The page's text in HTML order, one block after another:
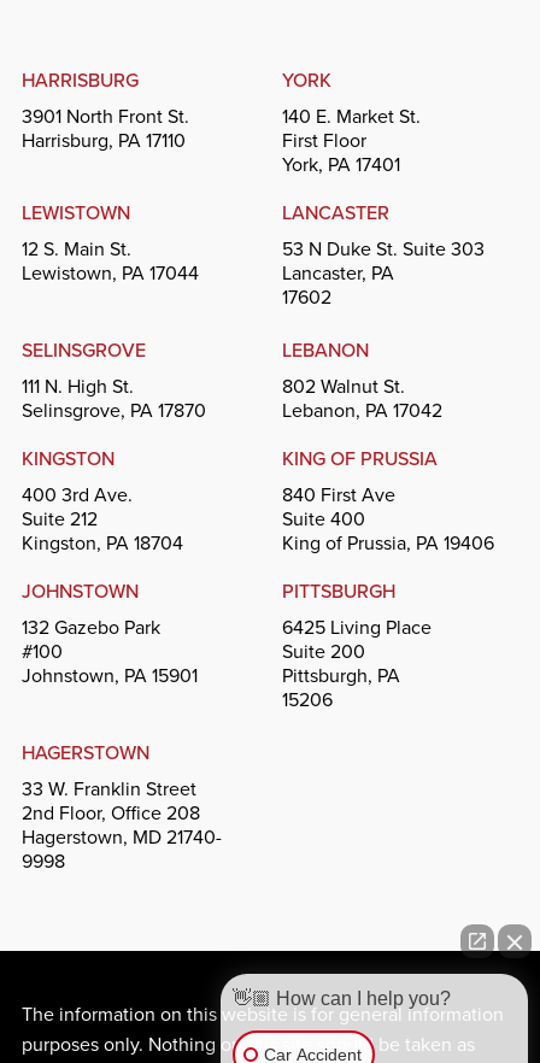
HARRISBURG
3901 North Front St.
Harrisburg, PA 17110
YORK
140 E. Market St.
First Floor
York, PA 17401
LEWISTOWN
12 S. Main St.
Lewistown, PA 17044
LANCASTER
53 N Duke St. Suite 303
Lancaster, PA
17602
SELINSGROVE
111 N. High St.
Selinsgrove, PA 17870
LEBANON
802 Walnut St.
Lebanon, PA 17042
KINGSTON
400 3rd Ave.
Suite 212
Kingston, PA 18704
KING OF PRUSSIA
840 First Ave
Suite 400
King of Prussia, PA 19406
JOHNSTOWN
132 Gazebo Park
#100
Johnstown, PA 15901
PITTSBURGH
6425 Living Place
Suite 200
Pittsburgh, PA
15206
HAGERSTOWN
33 W. Franklin Street
2nd Floor, Office 208
Hagerstown, MD 21740-
9998
The information on this website is for general information
purposes only. Nothing on this site should be taken as
👋🏼 How can I help you?
Car Accident